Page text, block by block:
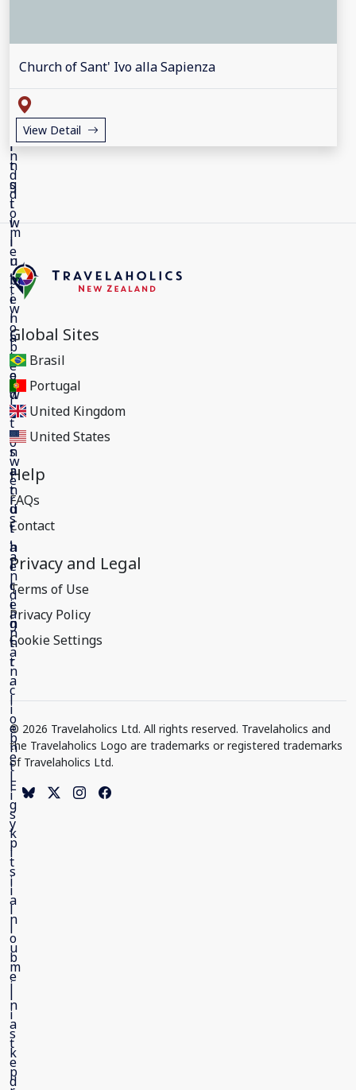
Church of Sant' Ivo alla Sapienza
View Detail
Global Sites
Brasil
Portugal
United Kingdom
United States
Help
FAQs
Contact
Privacy and Legal
Terms of Use
Privacy Policy
Cookie Settings
© 2026 Travelaholics Ltd. All rights reserved. Travelaholics and
the Travelaholics Logo are trademarks or registered trademarks
of Travelaholics Ltd.